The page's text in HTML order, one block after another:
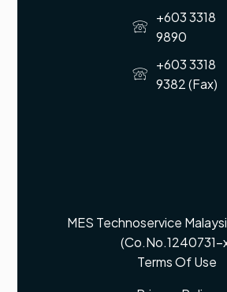
+603 3318
9890
+603 3318
9382 (Fax)
MES Technoservice
(Co.No.1240731-
Terms Of Use